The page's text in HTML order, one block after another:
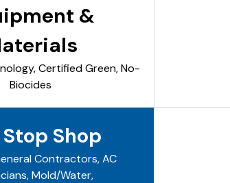
&
Certified Green, No-
Biocides
Shop
Contractors, AC
Mold/Water,